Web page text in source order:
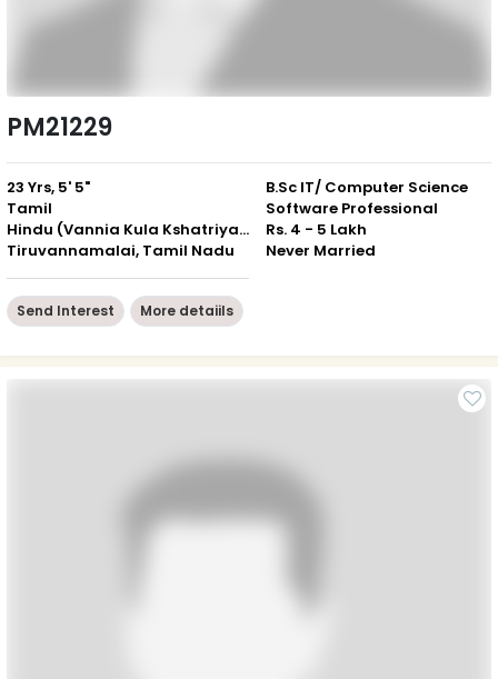
PM21229
23 Yrs, 5' 5"
Tamil
Hindu (Vannia Kula Kshatriyar)
Tiruvannamalai, Tamil Nadu
B.Sc IT/ Computer Science
Software Professional
Rs. 4 - 5 Lakh
Never Married
Send Interest More detaiils